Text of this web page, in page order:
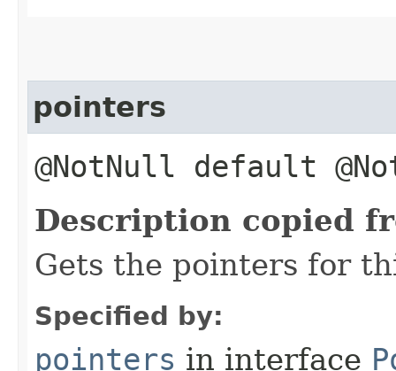
pointers
@NotNull default
Description copied
Gets the pointers for
Specified by:
pointers in interface